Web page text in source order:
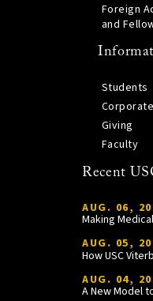
Foreign
and
Students
Corporate
Giving
Faculty
Recent
AUG. 06,
Making
AUG. 05,
AUG. 04,